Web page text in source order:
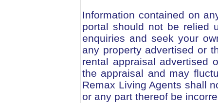
Information contained on
portal should not be relied
enquiries and seek your
any property advertised or
rental appraisal advertised
the appraisal and may
Remax Living Agents shall
or any part thereof be